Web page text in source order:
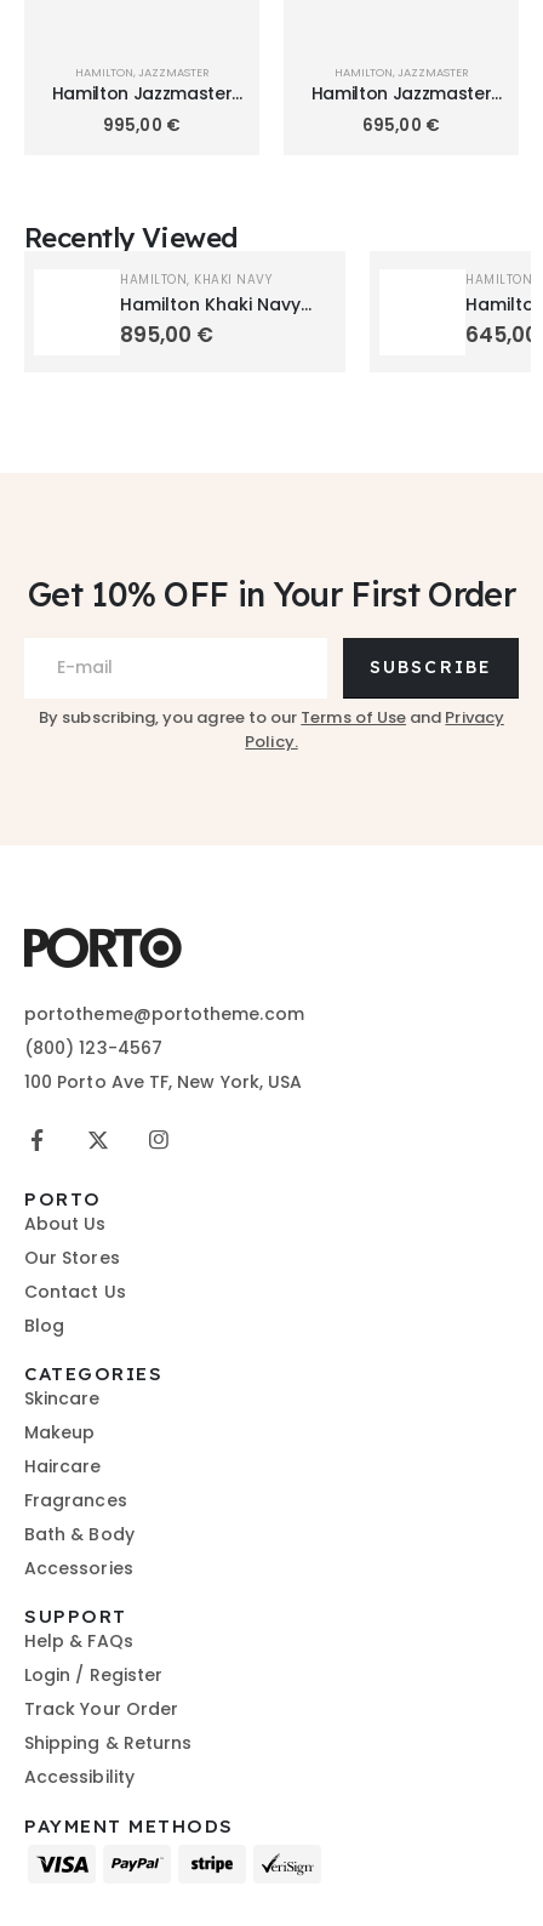
HAMILTON, JAZZMASTER
Hamilton Jazzmaster
Chrono Quartz 42mm
H32612141
995,00 €
HAMILTON, JAZZMASTER
Hamilton Jazzmaster
Quartz 40mm H32451141
695,00 €
Recently Viewed
HAMILTON, KHAKI NAVY
Hamilton Khaki Navy
Scuba Auto 40mm
H82315131
895,00 €
HAMILTON
Quartz
645,00
Get 10% OFF in Your First Order
SUBSCRIBE
By subscribing, you agree to our Terms of Use and Privacy
Policy.
portotheme@portotheme.com
(800) 123-4567
100 Porto Ave TF, New York, USA
PORTO
About Us
Our Stores
Contact Us
Blog
CATEGORIES
Skincare
Makeup
Haircare
Fragrances
Bath & Body
Accessories
SUPPORT
Help & FAQs
Login / Register
Track Your Order
Shipping & Returns
Accessibility
PAYMENT METHODS